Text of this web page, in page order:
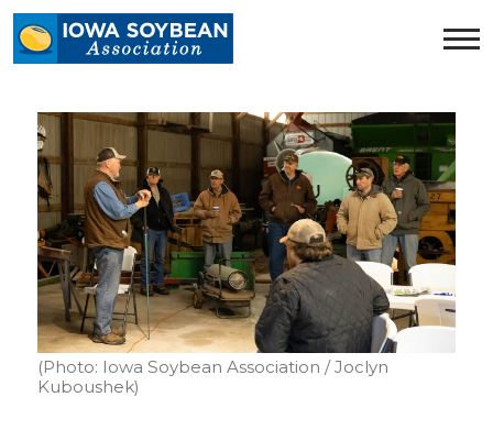
Iowa
Soybean
homepage
(Photo: Iowa Soybean Association / Joclyn
Kuboushek)